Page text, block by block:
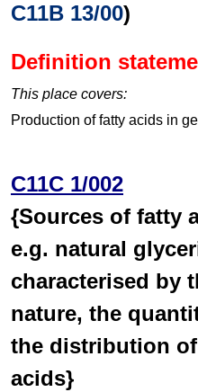
C11B 13/00)
Definition
This place covers:
Production of fatty acids in
C11C 1/002
{Sources of fatty
e.g. natural
characterised by
nature, the
the distribution
acids}